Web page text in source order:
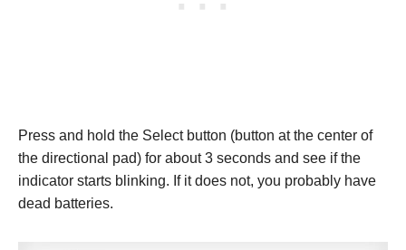
Press and hold the Select button (button at the center of
the directional pad) for about 3 seconds and see if the
indicator starts blinking. If it does not, you probably have
dead batteries.